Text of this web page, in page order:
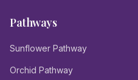
Pathways
Sunflower Pathway
Orchid Pathway